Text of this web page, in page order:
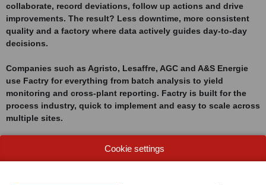
collaborate, record deviations, follow up actions and drive
improvements. The result? Less downtime, more consistent
quality and a factory where data actively guides day-to-day
decisions.
Companies such as Agristo, Lesaffre, AGC and A&S Energie
use Factry for everything from batch analysis to yield
monitoring and cross-plant reporting. Factry is built for the
process industry, quick to implement and easy to scale across
multiple sites.
Cookie settings